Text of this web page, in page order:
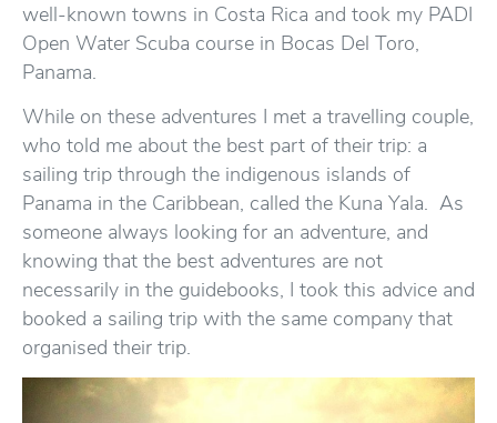
well-known towns in Costa Rica and took my PADI
Open Water Scuba course in Bocas Del Toro,
Panama.
While on these adventures I met a travelling couple,
who told me about the best part of their trip: a
sailing trip through the indigenous islands of
Panama in the Caribbean, called the Kuna Yala. As
someone always looking for an adventure, and
knowing that the best adventures are not
necessarily in the guidebooks, I took this advice and
booked a sailing trip with the same company that
organised their trip.